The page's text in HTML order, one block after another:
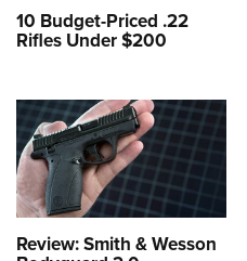
10 Budget-Priced .22
Rifles Under $200
Review: Smith & Wesson